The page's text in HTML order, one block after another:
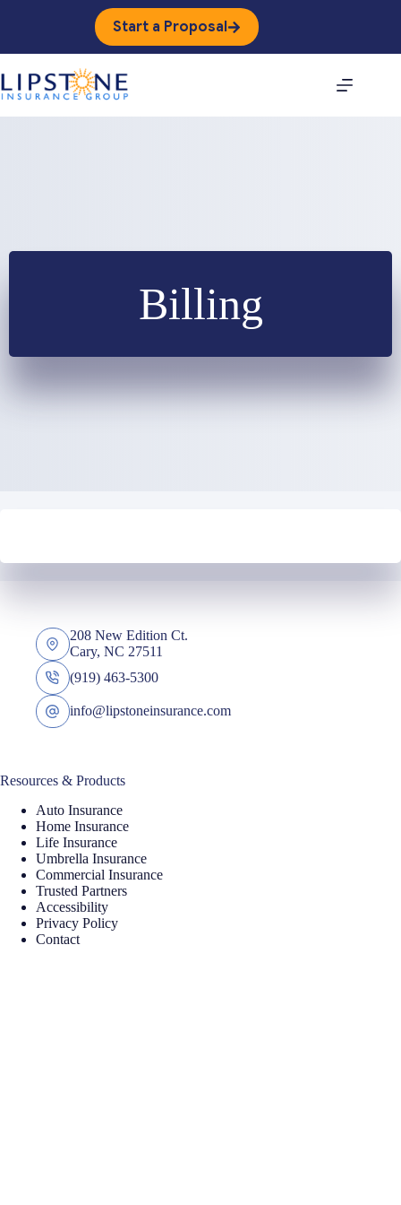
Start a Proposal
Billing
208 New Edition Ct.
Cary, NC 27511
(919) 463-5300
info@lipstoneinsurance.com
Resources & Products
Auto Insurance
Home Insurance
Life Insurance
Umbrella Insurance
Commercial Insurance
Trusted Partners
Accessibility
Privacy Policy
Contact